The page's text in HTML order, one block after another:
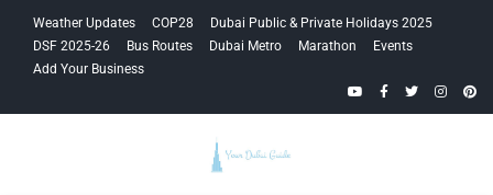
navigation
content
Weather Updates COP28
Dubai Public & Private Holidays 2025
DSF 2025-26
Bus Routes Dubai Metro Marathon
Events
Add Your Business
YouTubeFacebook
Twitter